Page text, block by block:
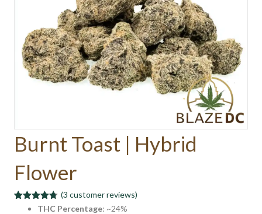
Burnt Toast | Hybrid
Flower
Rated
4.67
(3 customer reviews)
THC Percentage: ~24%